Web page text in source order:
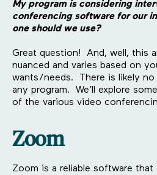
My program is considering
conferencing software for our
one should we use?
Great question! And, well, this
nuanced and varies based on
wants/needs. There is likely no
any program. We’ll explore
of the various video
Zoom
Zoom is a reliable software that